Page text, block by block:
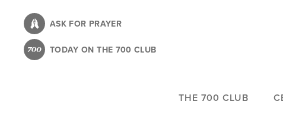
content
ASK FOR PRAYER
TODAY ON THE 700 CLUB
THE 700 CLUB